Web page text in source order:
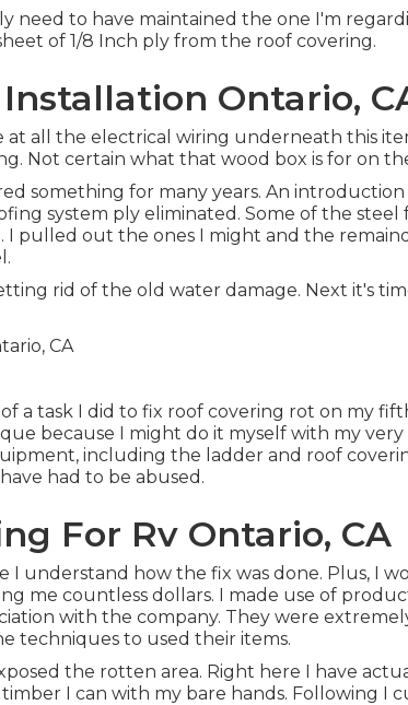
need to have maintained the one I'm
of 1/8 Inch ply from the roof covering.
Ontario,
at all the electrical wiring underneath this
Not certain what that wood box is for on
something for many years. An
system ply eliminated. Some of the steel
I pulled out the ones I might and the
rid of the old water damage. Next it's
of a task I did to fix roof covering rot on my
because I might do it myself with my very
including the ladder and roof
had to be abused.
For Rv Ontario, CA
I understand how the fix was done. Plus, I
me countless dollars. I made use of
with the company. They were
techniques to used their items.
the rotten area. Right here I have
I can with my bare hands. Following I